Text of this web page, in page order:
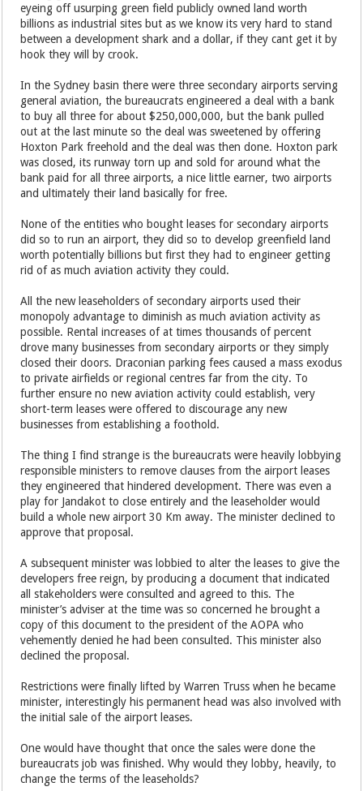
eyeing off usurping green field publicly owned land worth
billions as industrial sites but as we know its very hard to stand
between a development shark and a dollar, if they cant get it by
hook they will by crook.
In the Sydney basin there were three secondary airports serving
general aviation, the bureaucrats engineered a deal with a bank
to buy all three for about $250,000,000, but the bank pulled
out at the last minute so the deal was sweetened by offering
Hoxton Park freehold and the deal was then done. Hoxton park
was closed, its runway torn up and sold for around what the
bank paid for all three airports, a nice little earner, two airports
and ultimately their land basically for free.
None of the entities who bought leases for secondary airports
did so to run an airport, they did so to develop greenfield land
worth potentially billions but first they had to engineer getting
rid of as much aviation activity they could.
All the new leaseholders of secondary airports used their
monopoly advantage to diminish as much aviation activity as
possible. Rental increases of at times thousands of percent
drove many businesses from secondary airports or they simply
closed their doors. Draconian parking fees caused a mass exodus
to private airfields or regional centres far from the city. To
further ensure no new aviation activity could establish, very
short-term leases were offered to discourage any new
businesses from establishing a foothold.
The thing I find strange is the bureaucrats were heavily lobbying
responsible ministers to remove clauses from the airport leases
they engineered that hindered development. There was even a
play for Jandakot to close entirely and the leaseholder would
build a whole new airport 30 Km away. The minister declined to
approve that proposal.
A subsequent minister was lobbied to alter the leases to give the
developers free reign, by producing a document that indicated
all stakeholders were consulted and agreed to this. The
minister’s adviser at the time was so concerned he brought a
copy of this document to the president of the AOPA who
vehemently denied he had been consulted. This minister also
declined the proposal.
Restrictions were finally lifted by Warren Truss when he became
minister, interestingly his permanent head was also involved with
the initial sale of the airport leases.
One would have thought that once the sales were done the
bureaucrats job was finished. Why would they lobby, heavily, to
change the terms of the leaseholds?